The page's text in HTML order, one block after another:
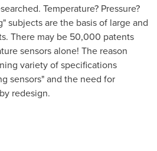
Temperature? Pressure?
subjects are the basis of large and
There may be 50,000 patents
sensors alone! The reason
variety of specifications
sensors" and the need for
redesign.